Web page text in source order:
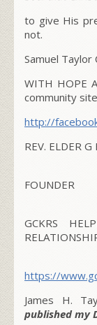
to give His
not.
Samuel Taylor
WITH HOPE
community
http://
REV. ELDER G
FOUNDER
GCKRS
https://
James H.
published my